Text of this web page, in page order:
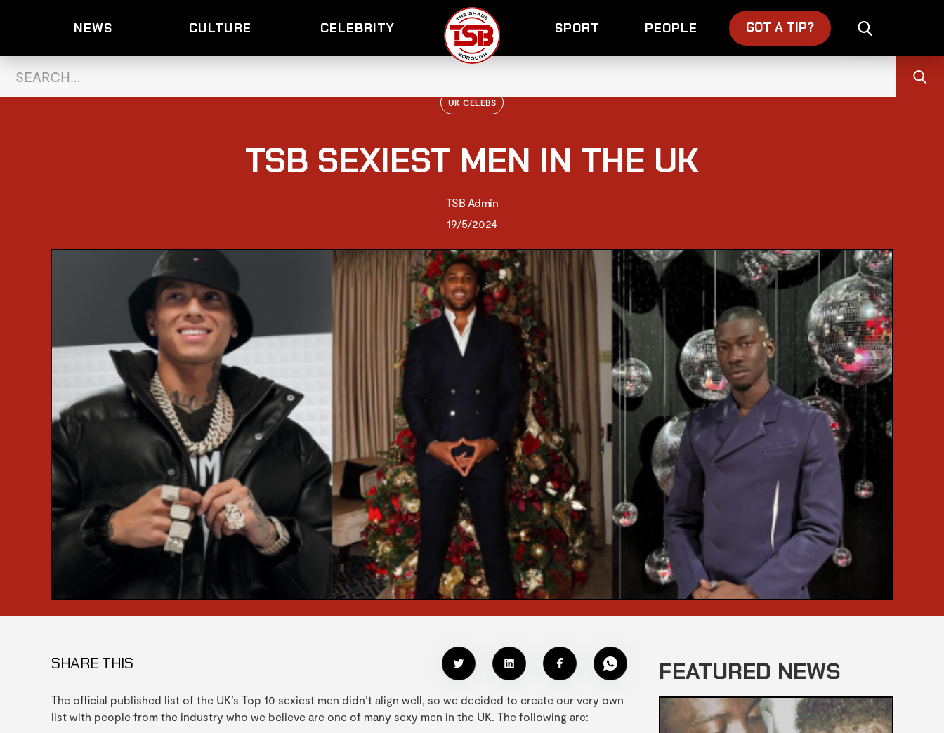
NEWS CULTURE CELEBRITY SPORT PEOPLE GOT A TIP?
UK CELEBS
TSB SEXIEST MEN IN THE UK
TSB Admin
19/5/2024
SHARE THIS
The official published list of the UK’s Top 10 sexiest men didn’t align well, so we decided to create our very own
list with people from the industry who we believe are one of many sexy men in the UK. The following are:
FEATURED NEWS